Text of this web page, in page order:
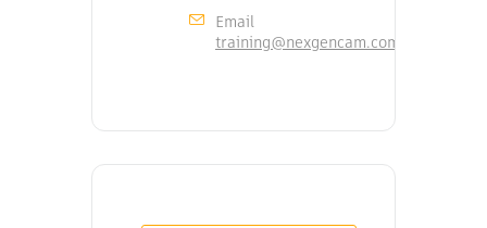
Email
training@nexgencam.com